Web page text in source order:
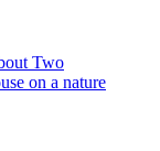
Two
on a nature